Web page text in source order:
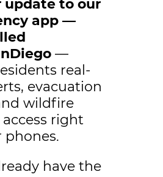
update to our
app —
—
real-
evacuation
wildfire
right
phones.
have the